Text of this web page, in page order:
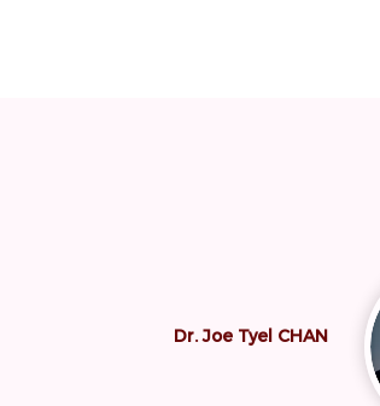
Dr. Joe Tyel CHAN